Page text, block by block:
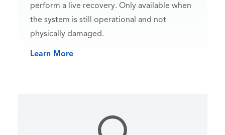
perform a live recovery. Only available when
the system is still operational and not
physically damaged.
Learn More